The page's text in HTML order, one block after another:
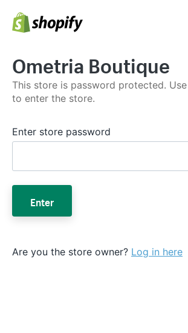
Ometria Boutique
This store is password protected.
to enter the store.
Enter store password
Enter
Are you the store owner? Log in here